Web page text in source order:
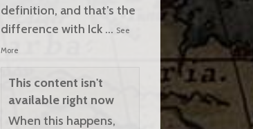
definition, and that’s the
difference with Ick ... See
More
This content isn't
available right now
When this happens,